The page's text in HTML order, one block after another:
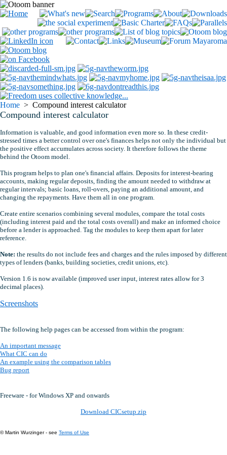
Home > Compound interest calculator
Compound interest calculator
Information is valuable, and good information even more so. In these credit-
stressed times a better control over one's finances helps not only the individual but
the positive effect accumulates across society. It therefore follows the theme
behind the Otoom model.
This program helps to plan one's financial affairs. Deposits for interest-bearing
accounts, making regular deposits, finding the amount needed to withdraw at
regular intervals; basic loans, roll-overs, paying an additional amount, and
changing the repayments. Have them all in one program.
Create entire scenarios combining several modules, compare the total costs
(including interest paid and the total costs overall) and make an informed choice
before a lender is approached. Tag the modules to keep them apart for later
reference.
Note: the results do not include fees and charges and the rules imposed by different
types of lenders (banks, building societies, credit unions, etc).
Version 1.6 is now available (improved user input, interest rates allow for 3
decimal places).
Screenshots
The following help pages can be accessed from within the program:
An important message
What CIC can do
An example using the comparison tables
Bug report
Freeware - for Windows XP and onwards
Download CICsetup.zip
© Martin Wurzinger - see Terms of Use